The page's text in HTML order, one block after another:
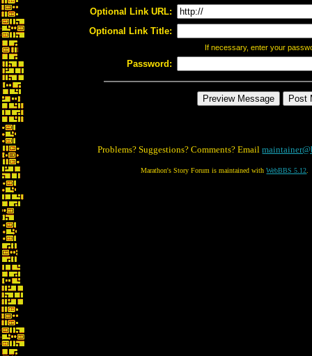
Optional Link URL:
Optional Link Title:
If necessary, enter your
Password:
Problems? Suggestions? Comments? Email
Marathon's Story Forum is maintained withWebBBS 5.12